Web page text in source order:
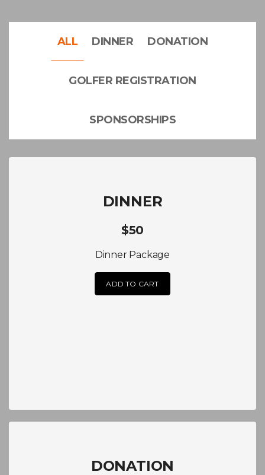
ALL DINNER DONATION
GOLFER REGISTRATION
SPONSORSHIPS
DINNER
$50
Dinner Package
ADD TO CART
DONATION